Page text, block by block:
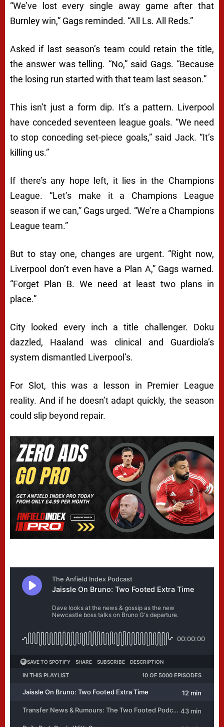
“We’ve lost every single away game after that
Burnley win,” Gags reminded. “All Ls. All Reds.”
Asked if last season’s team could retain the title,
the answer was telling. “No,” said Gags. “Because
the losing run started with that team last season.”
This isn’t just a form dip. It’s a pattern. Liverpool
have conceded seventeen league goals. “We need
to stop conceding set-piece goals,” said Jack. “It’s
killing us.”
If there’s any hope left, it lies in the Champions
League. “Let’s make it a Champions League
season if we can,” Gags urged. “We’re a Champions
League team.”
But to stay one, changes are urgent. “Right now,
Liverpool don’t even have a Plan A,” Gags warned.
“Forget Plan B. We need at least two plans in
place.”
City looked every inch a title challenger. Doku
dazzled, Haaland was clinical and Guardiola’s
system dismantled Liverpool’s.
For Slot, this was a lesson in Premier League
reality. And if he doesn’t adapt quickly, the season
could slip beyond repair.